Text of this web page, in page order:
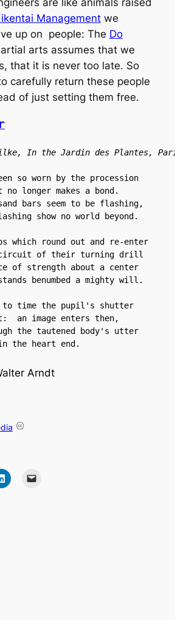
Managementwe
up on people: The Do
arts assumes that we
that it is never too late. So
carefully return these people
of just setting them free.
In the Jardin des Plantes,
so worn by the procession
longer makes a bond.
bars seem to be flashing,
show no world beyond.
which round out and re-enter
of their turning drill
of strength about a center
benumbed a mighty will.
to time the pupil's shutter
an image enters then,
the tautened body's utter
the heart end.
Arndt
Click
to